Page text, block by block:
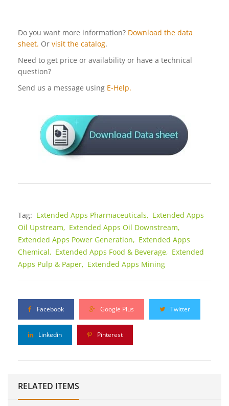
Do you want more information? Download the data
sheet. Or visit the catalog.
Need to get price or availability or have a technical
question?
Send us a message using E-Help.
Tag: Extended Apps Pharmaceuticals, Extended Apps
Oil Upstream, Extended Apps Oil Downstream,
Extended Apps Power Generation, Extended Apps
Chemical, Extended Apps Food & Beverage, Extended
Apps Pulp & Paper, Extended Apps Mining
Facebook Google Plus Twitter
Linkedin Pinterest
RELATED ITEMS